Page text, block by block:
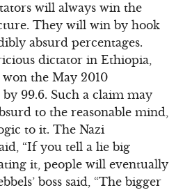
will always win the
They will win by hook
absurd percentages.
dictator in Ethiopia,
the May 2010
99.6. Such a claim may
to the reasonable mind,
to it. The Nazi
“If you tell a lie big
it, people will eventually
boss said, “The bigger